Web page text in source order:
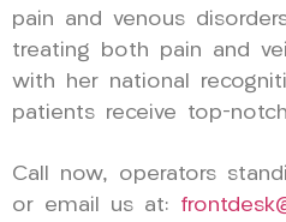
pain and venous
treating both pain and
with her national
patients receive top-
Call now, operators
or email us at: